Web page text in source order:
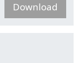
Download